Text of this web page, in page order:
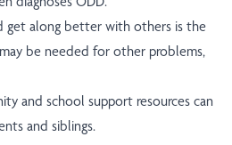
get along better with others is the
be needed for other problems,
and school support resources can
and siblings.